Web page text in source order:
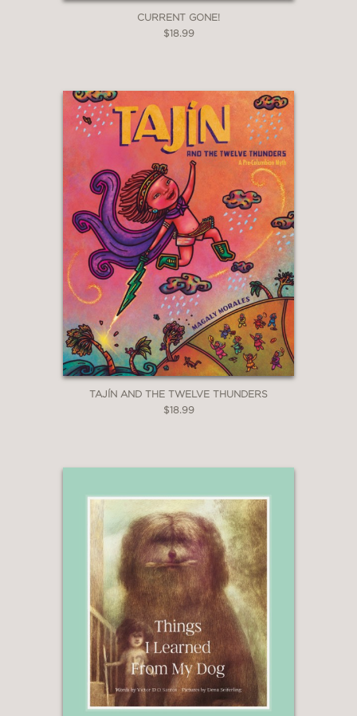
CURRENT GONE!
$18.99
TAJÍN AND THE TWELVE THUNDERS
$18.99